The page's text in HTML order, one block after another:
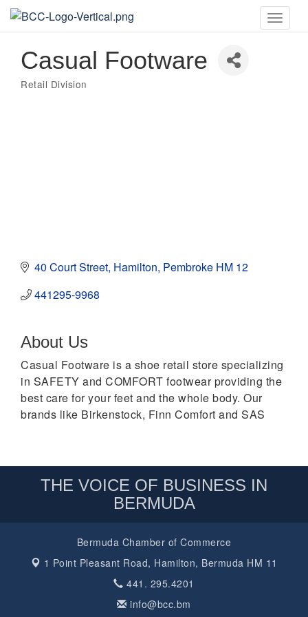
Toggle
Casual Footware
Categories
Retail Division
40 Court Street Hamilton Pembroke HM 12
441295-9968
About Us
Casual Footware is a shoe retail store specializing
in SAFETY and COMFORT footwear providing the
best care for your feet and the whole body. Our
brands like Birkenstock, Finn Comfort and SAS
THE VOICE OF BUSINESS IN
BERMUDA
Bermuda Chamber of Commerce
1 Point Pleasant Road, Hamilton, Bermuda HM 11
441. 295.4201
info@bcc.bm